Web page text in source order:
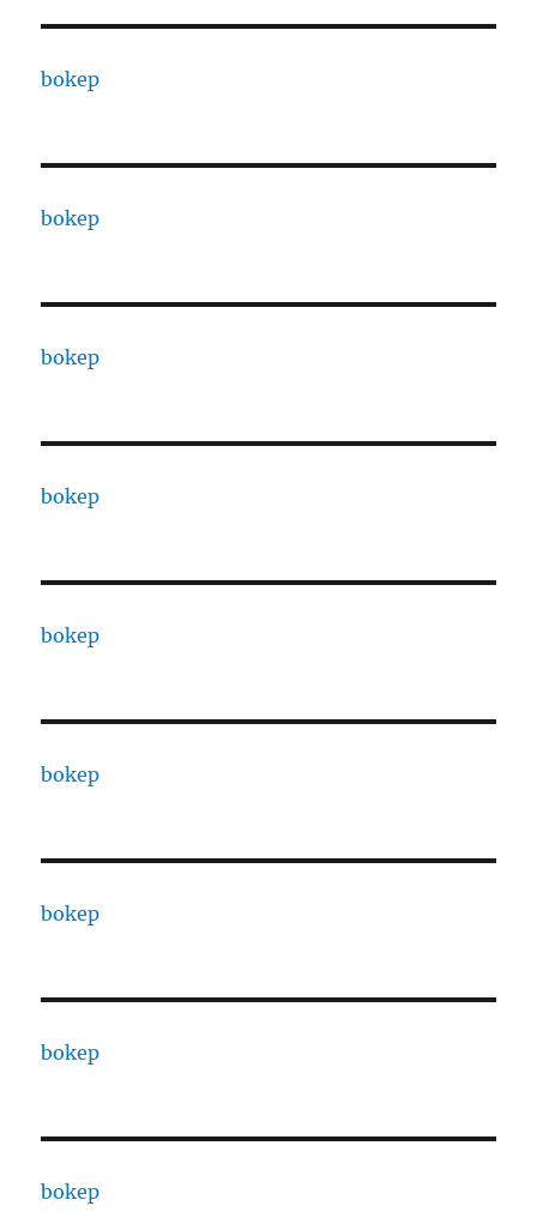
bokep
bokep
bokep
bokep
bokep
bokep
bokep
bokep
bokep